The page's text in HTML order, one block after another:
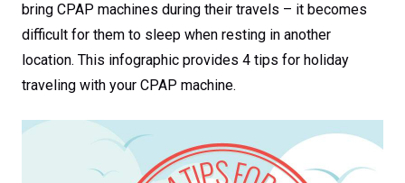
bring CPAP machines during their travels – it becomes
difficult for them to sleep when resting in another
location. This infographic provides 4 tips for holiday
traveling with your CPAP machine.